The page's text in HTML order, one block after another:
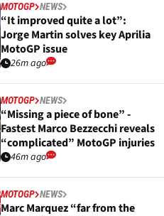
MOTOGP NEWS
“It improved quite a lot”:
Jorge Martin solves key Aprilia
MotoGP issue
26m ago
MOTOGP NEWS
“Missing a piece of bone” -
Fastest Marco Bezzecchi reveals
“complicated” MotoGP injuries
46m ago
MOTOGP NEWS
Marc Marquez “far from the